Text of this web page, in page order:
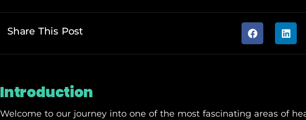
Share This Post
Introduction
Welcome to our journey into one of the most fascinating areas of